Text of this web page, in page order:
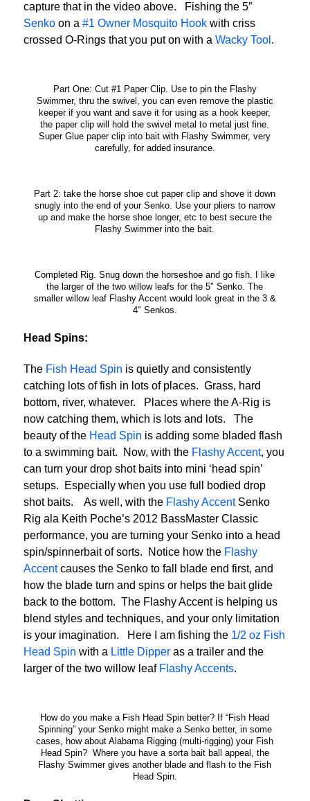
capture that in the video above. Fishing the 5″
Senko on a #1 Owner Mosquito Hook with criss
crossed O-Rings that you put on with a Wacky Tool .
Part One: Cut #1 Paper Clip. Use to pin the Flashy
Swimmer, thru the swivel, you can even remove the plastic
keeper if you want and save it for using as a hook keeper,
the paper clip will hold the swivel metal to metal just fine.
Super Glue paper clip into bait with Flashy Swimmer, very
carefully, for added insurance.
Part 2: take the horse shoe cut paper clip and shove it down
snugly into the end of your Senko. Use your pliers to narrow
up and make the horse shoe longer, etc to best secure the
Flashy Swimmer into the bait.
Completed Rig. Snug down the horseshoe and go fish. I like
the larger of the two willow leafs for the 5″ Senko. The
smaller willow leaf Flashy Accent would look great in the 3 &
4″ Senkos.
Head Spins:
The Fish Head Spin is quietly and consistently
catching lots of fish in lots of places. Grass, hard
bottom, river, whatever. Places where the A-Rig is
now catching them, which is lots and lots. The
beauty of the Head Spin is adding some bladed flash
to a swimming bait. Now, with the Flashy Accent, you
can turn your drop shot baits into mini ‘head spin’
setups. Especially when you use full bodied drop
shot baits. As well, with the Flashy AccentSenko
Rig ala Keith Poche’s 2012 BassMaster Classic
performance, you are turning your Senko into a head
spin/spinnerbait of sorts. Notice how the Flashy
Accentcauses the Senko to fall blade end first, and
how the blade turn and spins or helps the bait glide
back to the bottom. The Flashy Accent is helping us
blend styles and techniques, and your only limitation
is your imagination. Here I am fishing the 1/2 oz Fish
Head Spin with a Little Dipper as a trailer and the
larger of the two willow leaf Flashy Accents.
How do you make a Fish Head Spin better? If “Fish Head
Spinning” your Senko might make a Senko better, in some
cases, how about Alabama Rigging (multi-rigging) your Fish
Head Spin? Where you have a sorta bait ball appeal, the
Flashy Swimmer gives another blade and flash to the Fish
Head Spin.